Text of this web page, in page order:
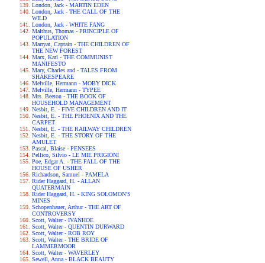
London, Jack - MARTIN EDEN
London, Jack - THE CALL OF THE
WILD
London, Jack - WHITE FANG
Malthus, Thomas - PRINCIPLE OF
POPULATION
Marryat, Captain - THE CHILDREN OF
THE NEW FOREST
Marx, Karl - THE COMMUNIST
MANIFESTO
Mary, Charles and - TALES FROM
SHAKESPEARE
Melville, Hermann - MOBY DICK
Melville, Hermann - TYPEE
Mrs. Beeton - THE BOOK OF
HOUSEHOLD MANAGEMENT
Nesbit, E. - FIVE CHILDREN AND IT
Nesbit, E. - THE PHOENIX AND THE
CARPET
Nesbit, E. - THE RAILWAY CHILDREN
Nesbit, E. - THE STORY OF THE
AMULET
Pascal, Blaise - PENSEES
Pellico, Silvio - LE MIE PRIGIONI
Poe, Edgar A. - THE FALL OF THE
HOUSE OF USHER
Richardson, Samuel - PAMELA
Rider Haggard, H. - ALLAN
QUATERMAIN
Rider Haggard, H. - KING SOLOMON'S
MINES
Schopenhauer, Arthur - THE ART OF
CONTROVERSY
Scott, Walter - IVANHOE
Scott, Walter - QUENTIN DURWARD
Scott, Walter - ROB ROY
Scott, Walter - THE BRIDE OF
LAMMERMOOR
Scott, Walter - WAVERLEY
Sewell, Anna - BLACK BEAUTY